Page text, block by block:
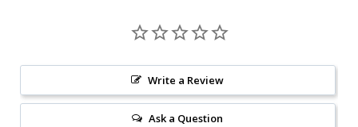
Write a Review
Ask a Question